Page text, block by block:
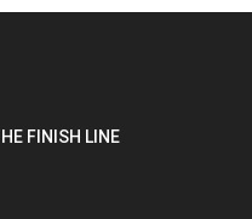
FINISH LINE